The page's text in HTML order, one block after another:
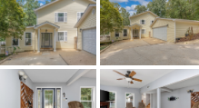
Titus
Shady Lane
Elmore
36080